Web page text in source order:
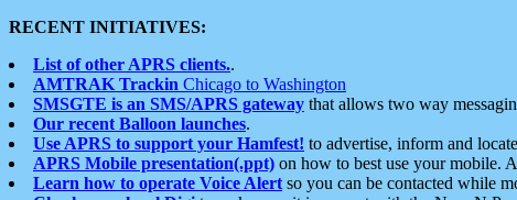
RECENT INITIATIVES:
List of other APRS clients..
AMTRAK Trackin Chicago to Washington
SMSGTE is an SMS/APRS gateway that allows two way
Our recent Balloon launches.
Use APRS to support your Hamfest! to advertise, inform and locate
APRS Mobile presentation(.ppt) on how to best use your mobile.
Learn how to operate Voice Alert so you can be contacted while